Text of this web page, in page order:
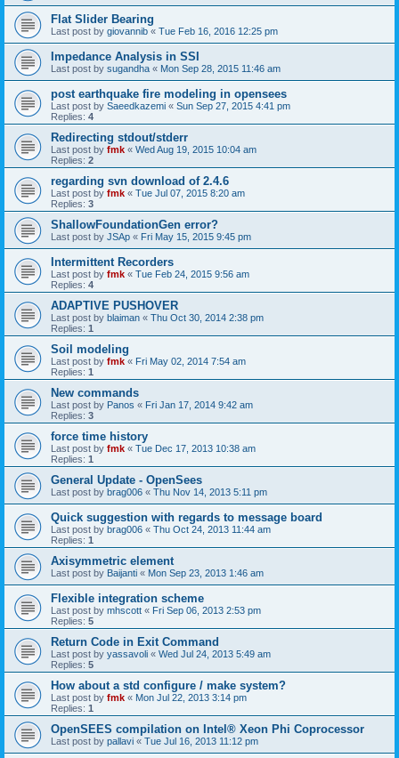
Flat Slider Bearing
Last post by giovannib « Tue Feb 16, 2016 12:25 pm
Impedance Analysis in SSI
Last post by sugandha « Mon Sep 28, 2015 11:46 am
post earthquake fire modeling in opensees
Last post by Saeedkazemi « Sun Sep 27, 2015 4:41 pm
Replies: 4
Redirecting stdout/stderr
Last post by fmk « Wed Aug 19, 2015 10:04 am
Replies: 2
regarding svn download of 2.4.6
Last post by fmk « Tue Jul 07, 2015 8:20 am
Replies: 3
ShallowFoundationGen error?
Last post by JSAp « Fri May 15, 2015 9:45 pm
Intermittent Recorders
Last post by fmk « Tue Feb 24, 2015 9:56 am
Replies: 4
ADAPTIVE PUSHOVER
Last post by blaiman « Thu Oct 30, 2014 2:38 pm
Replies: 1
Soil modeling
Last post by fmk « Fri May 02, 2014 7:54 am
Replies: 1
New commands
Last post by Panos « Fri Jan 17, 2014 9:42 am
Replies: 3
force time history
Last post by fmk « Tue Dec 17, 2013 10:38 am
Replies: 1
General Update - OpenSees
Last post by brag006 « Thu Nov 14, 2013 5:11 pm
Quick suggestion with regards to message board
Last post by brag006 « Thu Oct 24, 2013 11:44 am
Replies: 1
Axisymmetric element
Last post by Baijanti « Mon Sep 23, 2013 1:46 am
Flexible integration scheme
Last post by mhscott « Fri Sep 06, 2013 2:53 pm
Replies: 5
Return Code in Exit Command
Last post by yassavoli « Wed Jul 24, 2013 5:49 am
Replies: 5
How about a std configure / make system?
Last post by fmk « Mon Jul 22, 2013 3:14 pm
Replies: 1
OpenSEES compilation on Intel® Xeon Phi Coprocessor
Last post by pallavi « Tue Jul 16, 2013 11:12 pm